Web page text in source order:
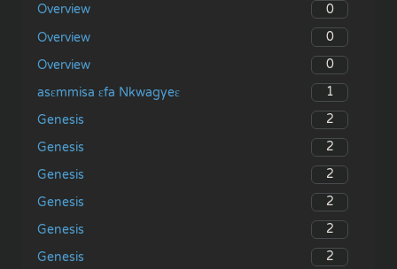
Overview
0
Overview
0
Overview
0
asɛmmisa ɛfa Nkwagyeɛ
1
Genesis
2
Genesis
2
Genesis
2
Genesis
2
Genesis
2
Genesis
2